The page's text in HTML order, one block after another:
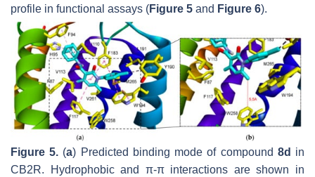
profile in functional assays (Figure 5 and Figure 6).
Figure 5. (a) Predicted binding mode of compound 8d in
CB2R. Hydrophobic and π-π interactions are shown in